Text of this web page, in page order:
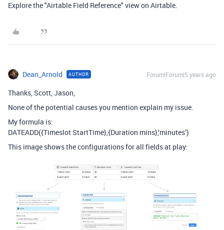
Explore the "Airtable Field Reference" view on Airtable.
Dean_Arnold AUTHOR Forum|Forum|5 years ago
Thanks, Scott, Jason,
None of the potential causes you mention explain my issue.
My formula is:
DATEADD({Timeslot StartTime},{Duration mins},‘minutes’)
This image shows the configurations for all fields at play: